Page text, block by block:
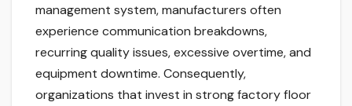
management system, manufacturers often
experience communication breakdowns,
recurring quality issues, excessive overtime, and
equipment downtime. Consequently,
organizations that invest in strong factory floor